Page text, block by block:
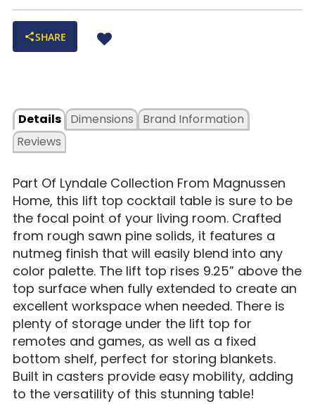
SHARE
Details
Dimensions
Reviews
Brand Information
Part Of Lyndale Collection From Magnussen
Home, this lift top cocktail table is sure to be
the focal point of your living room. Crafted
from rough sawn pine solids, it features a
nutmeg finish that will easily blend into any
color palette. The lift top rises 9.25” above the
top surface when fully extended to create an
excellent workspace when needed. There is
plenty of storage under the lift top for
remotes and games, as well as a fixed
bottom shelf, perfect for storing blankets.
Built in casters provide easy mobility, adding
to the versatility of this stunning table!